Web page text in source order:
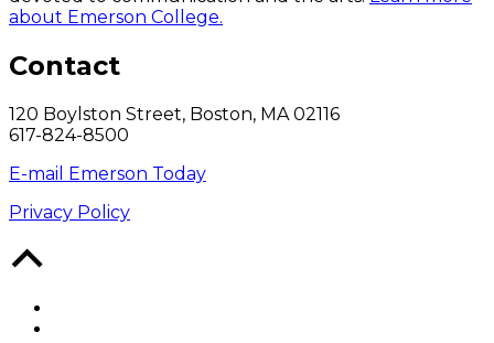
about Emerson College.
Contact
120 Boylston Street, Boston, MA 02116
617-824-8500
E-mail Emerson Today
Privacy Policy